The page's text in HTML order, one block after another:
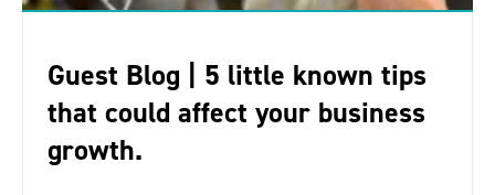
Guest Blog | 5 little known tips
that could affect your business
growth.